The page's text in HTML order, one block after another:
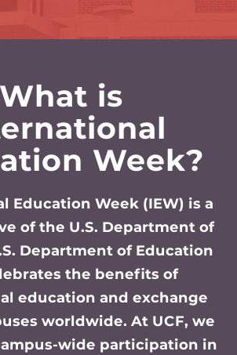
What is
Week?
Education Week (IEW) is a
of the U.S. Department of
Department of Education
the benefits of
education and exchange
worldwide. At UCF, we
wide participation in